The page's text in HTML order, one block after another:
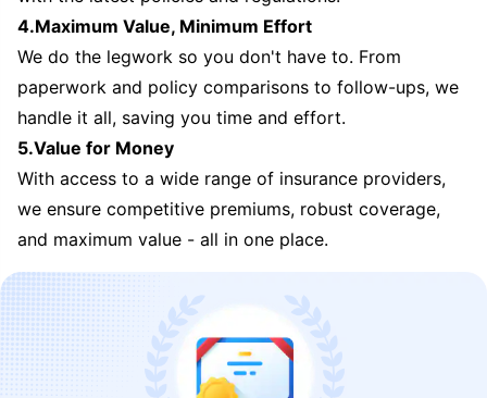
4.Maximum Value, Minimum Effort
We do the legwork so you don't have to. From
paperwork and policy comparisons to follow-ups, we
handle it all, saving you time and effort.
5.Value for Money
With access to a wide range of insurance providers,
we ensure competitive premiums, robust coverage,
and maximum value - all in one place.